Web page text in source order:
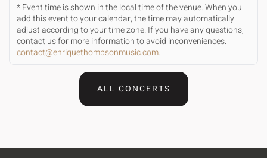
* Event time is shown in the local time of the venue. When you
add this event to your calendar, the time may automatically
adjust according to your time zone. If you have any questions,
contact us for more information to avoid inconveniences.
contact@enriquethompsonmusic.com.
ALL CONCERTS